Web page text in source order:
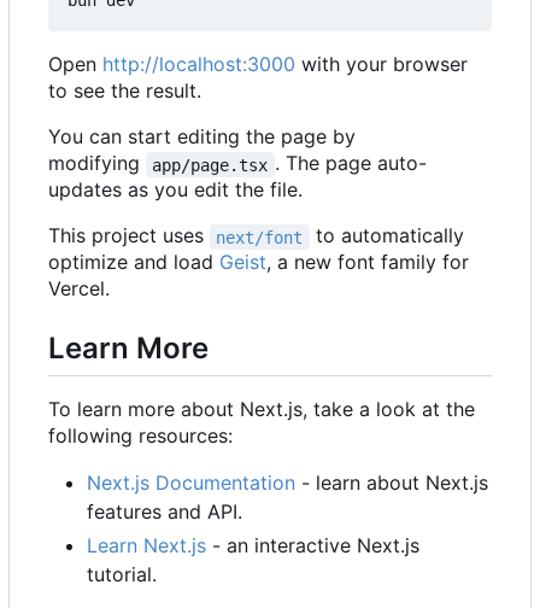
Open http://localhost:3000 with your browser
to see the result.
You can start editing the page by
modifying
app/page.tsx . The page auto-
updates as you edit the file.
This project uses
next/font
to automatically
optimize and load Geist, a new font family for
Vercel.
Learn More
To learn more about Next.js, take a look at the
following resources:
Next.js Documentation - learn about Next.js
features and API.
Learn Next.js - an interactive Next.js
tutorial.